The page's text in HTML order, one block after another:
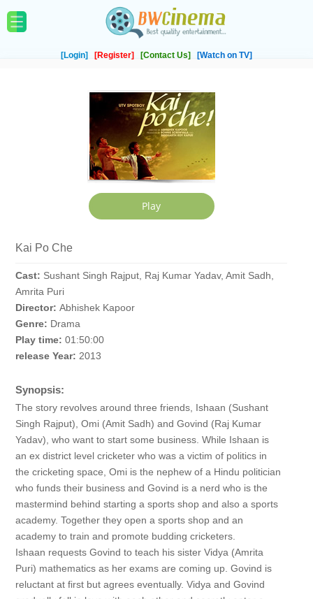
[Login] [Register] [Contact Us] [Watch on TV]
Kai Po Che
Cast: Sushant Singh Rajput, Raj Kumar Yadav, Amit Sadh,
Amrita Puri
Director: Abhishek Kapoor
Genre: Drama
Play time: 01:50:00
release Year: 2013
Synopsis:
The story revolves around three friends, Ishaan (Sushant
Singh Rajput), Omi (Amit Sadh) and Govind (Raj Kumar
Yadav), who want to start some business. While Ishaan is
an ex district level cricketer who was a victim of politics in
the cricketing space, Omi is the nephew of a Hindu politician
who funds their business and Govind is a nerd who is the
mastermind behind starting a sports shop and also a sports
academy. Together they open a sports shop and an
academy to train and promote budding cricketers.
Ishaan requests Govind to teach his sister Vidya (Amrita
Puri) mathematics as her exams are coming up. Govind is
reluctant at first but agrees eventually. Vidya and Govind